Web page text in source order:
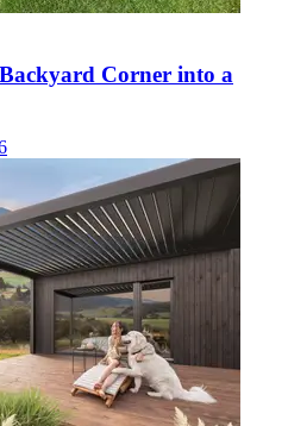
Corner into a